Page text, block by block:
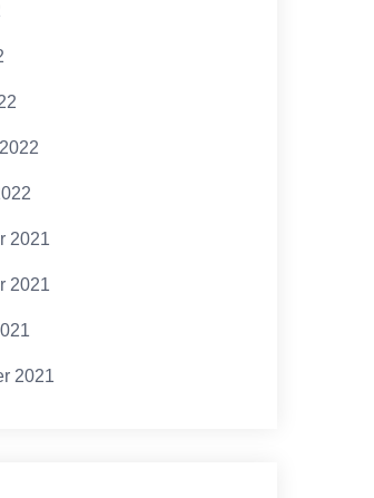
2021
2021
2021